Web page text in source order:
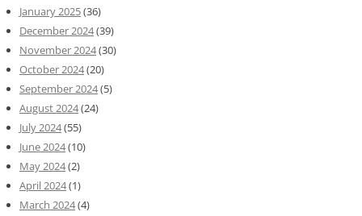
January 2025(36)
December 2024(39)
November 2024(30)
October 2024(20)
September 2024(5)
August 2024(24)
July 2024(55)
June 2024(10)
May 2024(2)
April 2024(1)
March 2024(4)